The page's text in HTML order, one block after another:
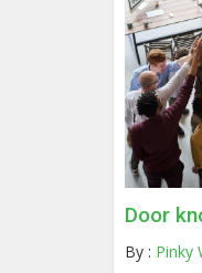
Door
By : Pinky